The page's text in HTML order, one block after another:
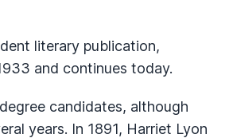
literary publication,
and continues today.
candidates, although
years. In 1891, Harriet Lyon